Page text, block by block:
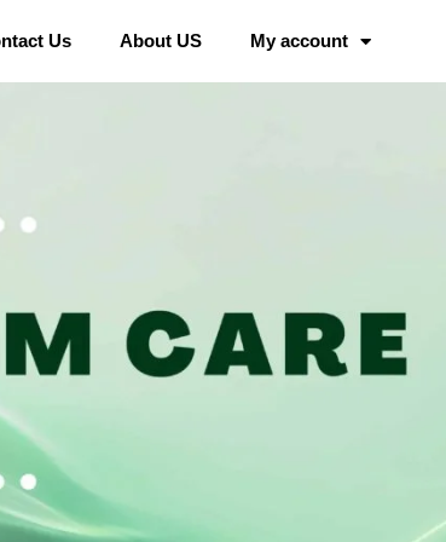
Us About US My account